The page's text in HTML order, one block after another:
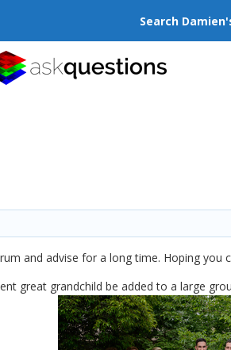
Search
and advise for a long time. Hoping
great grandchild be added to a large